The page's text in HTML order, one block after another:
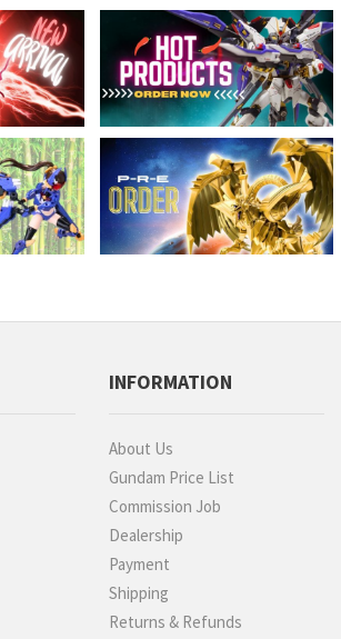
INFORMATION
About Us
Gundam Price List
Commission Job
Dealership
Payment
Shipping
Returns & Refunds